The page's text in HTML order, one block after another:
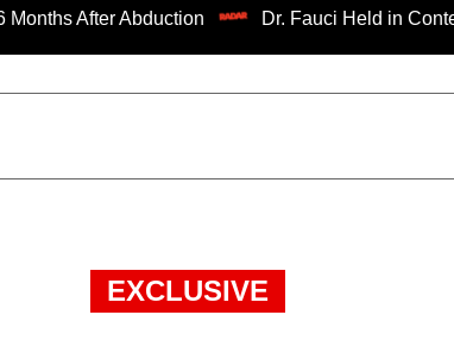
Abduction Dr. Fauci Held in Contempt of
EXCLUSIVE